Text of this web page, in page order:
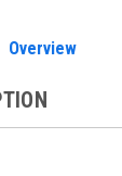
Overview